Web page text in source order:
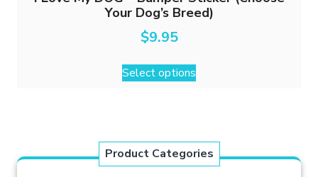
Your Dog’s Breed)
$9.95
Select options
This
product
The
options
Product Categories